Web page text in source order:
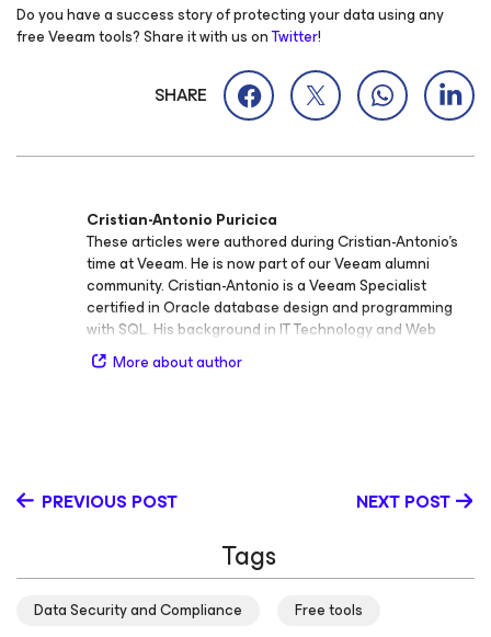
Do you have a success story of protecting your data using any
free Veeam tools? Share it with us onTwitter!
SHARE
Cristian-Antonio Puricica
These articles were authored during Cristian-Antonio’s
time at Veeam. He is now part of our Veeam alumni
community. Cristian-Antonio is a Veeam Specialist
certified in Oracle database design and programming
with SQL. His background in IT Technology and Web
Development, along with his passion for new
technologies, have driven his interest in virtualization
More about author
PREVIOUS POST NEXT POST
Tags
Data Security and Compliance Free tools